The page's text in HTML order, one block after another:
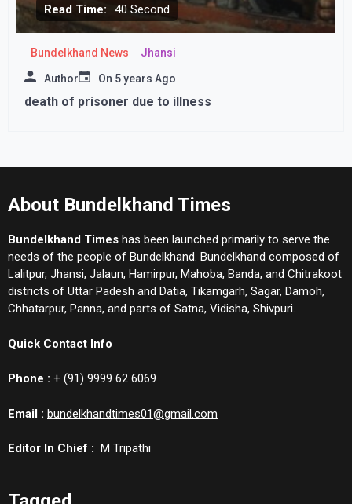
Read Time: 40 Second
Bundelkhand News Jhansi
Author On 5 years Ago
death of prisoner due to illness
About Bundelkhand Times
Bundelkhand Times has been launched primarily to serve the
needs of the people of Bundelkhand. Bundelkhand composed of
Lalitpur, Jhansi, Jalaun, Hamirpur, Mahoba, Banda, and Chitrakoot
districts of Uttar Padesh and Datia, Tikamgarh, Sagar, Damoh,
Chhatarpur, Panna, and parts of Satna, Vidisha, Shivpuri.
Quick Contact Info
Phone : + (91) 9999 62 6069
Email : bundelkhandtimes01@gmail.com
Editor In Chief : M Tripathi